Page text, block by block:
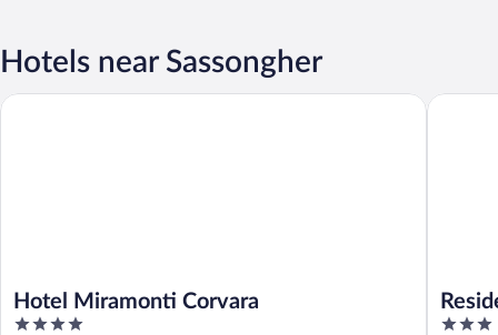
Hotels near Sassongher
Hotel Miramonti Corvara
4
Hotel Miramonti Corvara
3